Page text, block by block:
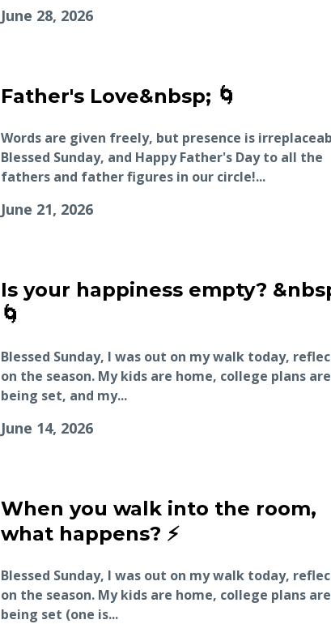
June 28, 2026
Father's Love&nbsp; 🌀
Words are given freely, but presence is
Blessed Sunday, and Happy Father's Day to all the
fathers and father figures in our circle!...
June 21, 2026
Is your happiness empty?
🌀
Blessed Sunday, I was out on my walk today,
on the season. My kids are home, college plans are
being set, and my...
June 14, 2026
When you walk into the room,
what happens? ⚡️
Blessed Sunday, I was out on my walk today,
on the season. My kids are home, college plans are
being set (one is...